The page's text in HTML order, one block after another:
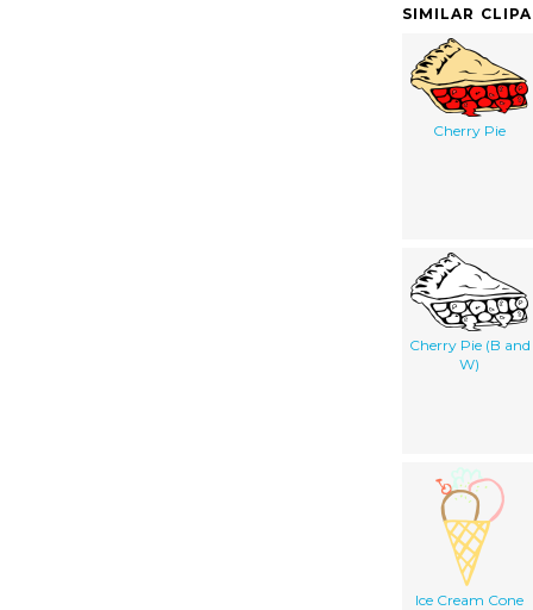
SIMILAR
Cherry Pie
Cherry Pie (B and
W)
Ice Cream Cone